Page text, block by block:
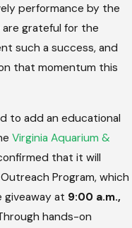
performance by the
are grateful for the
such a success, and
that momentum this
to add an educational
Virginia Aquarium &
that it will
Outreach Program, which
at 9:00 a.m.,
hands-on